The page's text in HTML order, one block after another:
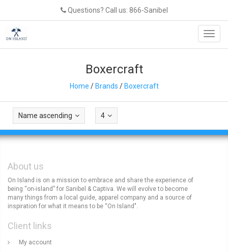
Questions? Call us: 866-Sanibel
Boxercraft
Home /Brands /Boxercraft
Name ascending 4
About us
On Island is on a mission to embrace and share the experience of
being “on-island” for Sanibel & Captiva. We will evolve to become
many things from a local guide, apparel company and a source of
inspiration for what it means to be “On Island".
Client links
My account